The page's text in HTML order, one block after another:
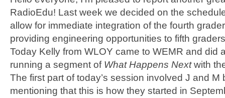
RadioEdu! Last week we decided on the
allow for immediate integration of the fourth
providing engineering opportunities to fifth
Today Kelly from WLOY came to WEMR and did
running a segment of What Happens Nextwith
The first part of today’s session involved J and M
mentioning that this is how they started in